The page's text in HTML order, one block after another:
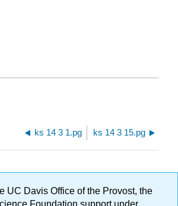
ks 14 3 1.pg ks 14 3 15.pg
UC Davis Office of the Provost, the
Foundation support under